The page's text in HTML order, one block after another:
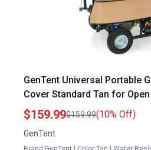
GenTent Universal Portable
Cover Standard Tan for
$159.99$159.99(10% Off)
GenTent